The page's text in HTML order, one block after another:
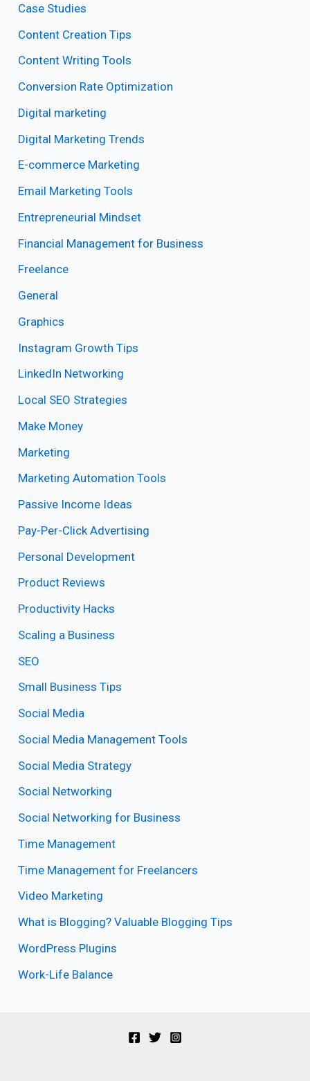
Case Studies
Content Creation Tips
Content Writing Tools
Conversion Rate Optimization
Digital marketing
Digital Marketing Trends
E-commerce Marketing
Email Marketing Tools
Entrepreneurial Mindset
Financial Management for Business
Freelance
General
Graphics
Instagram Growth Tips
LinkedIn Networking
Local SEO Strategies
Make Money
Marketing
Marketing Automation Tools
Passive Income Ideas
Pay-Per-Click Advertising
Personal Development
Product Reviews
Productivity Hacks
Scaling a Business
SEO
Small Business Tips
Social Media
Social Media Management Tools
Social Media Strategy
Social Networking
Social Networking for Business
Time Management
Time Management for Freelancers
Video Marketing
What is Blogging? Valuable Blogging Tips
WordPress Plugins
Work-Life Balance